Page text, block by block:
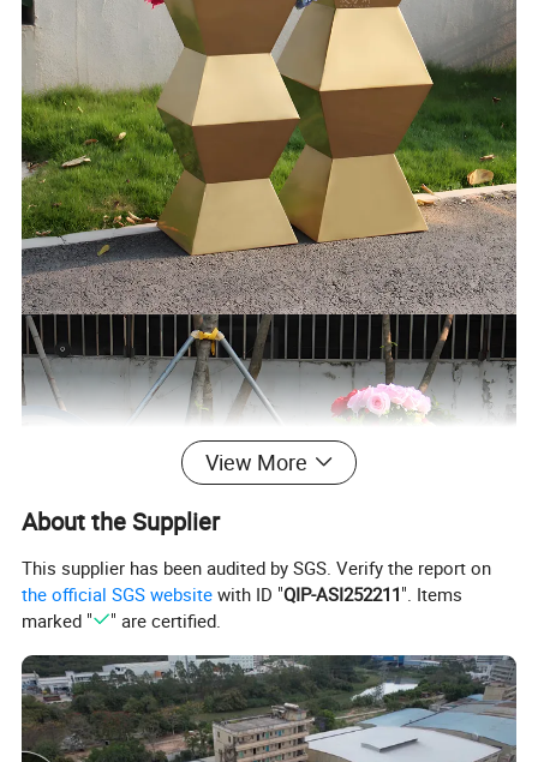
View More
About the Supplier
This supplier has been audited by SGS. Verify the report on
the official SGS website with ID "QIP-ASI252211". Items
marked "
" are certified.